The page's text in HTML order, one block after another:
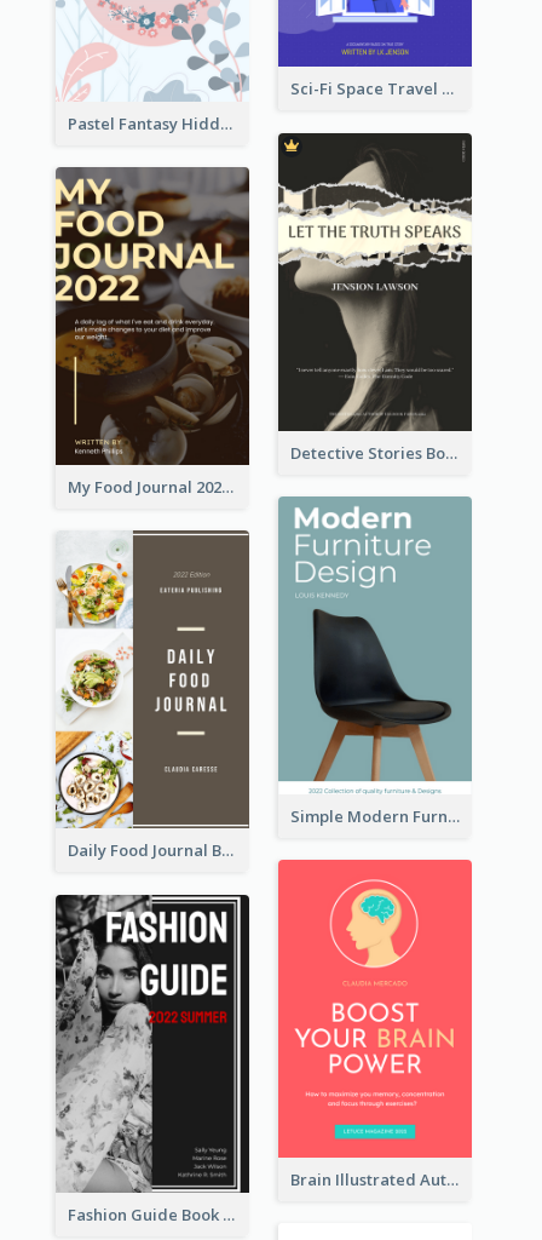
Sci-Fi Space Travel Dream Book Cover Design
Pastel Fantasy Hidden Isle Book Cover Design
Detective Stories Book Cover
My Food Journal 2021 Book Cover
Simple Modern Furniture Design Book Cover
Daily Food Journal Book Cover
Brain Illustrated Autobiography Book Cover
Fashion Guide Book Cover